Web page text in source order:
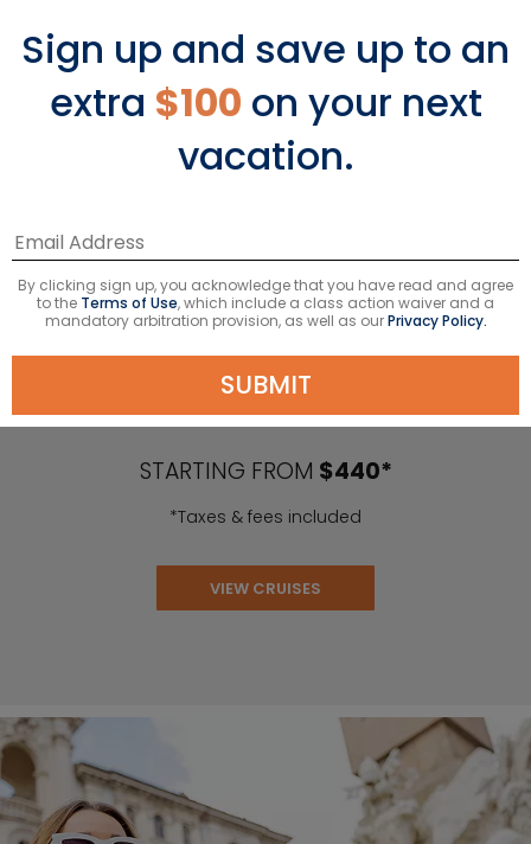
Caribbean Cruises
STARTING FROM $440*
*Taxes & fees included
VIEW CRUISES
Sign up and save up to an
extra $100 on your next
vacation.
By clicking sign up, you acknowledge that you have read and agree
to the Terms of Use, which include a class action waiver and a
mandatory arbitration provision, as well as ourPrivacy Policy.
SUBMIT